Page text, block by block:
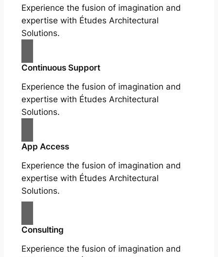
Experience the fusion of imagination and
expertise with Études Architectural
Solutions.
Continuous Support
Experience the fusion of imagination and
expertise with Études Architectural
Solutions.
App Access
Experience the fusion of imagination and
expertise with Études Architectural
Solutions.
Consulting
Experience the fusion of imagination and